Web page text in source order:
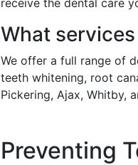
What
We offer a full range of
teeth whitening, root
Pickering, Ajax, Whitby,
Preventing